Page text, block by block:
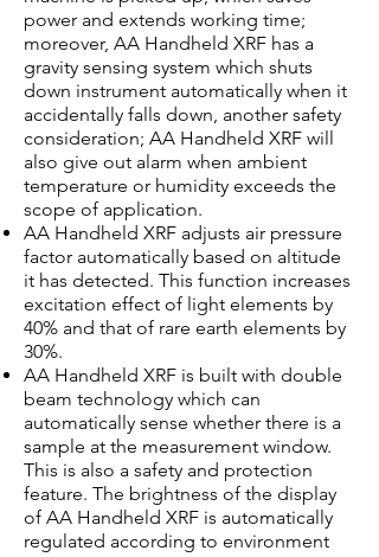
power and extends working time;
moreover, AA Handheld XRF has a
gravity sensing system which shuts
down instrument automatically when it
accidentally falls down, another safety
consideration; AA Handheld XRF will
also give out alarm when ambient
temperature or humidity exceeds the
scope of application.
AA Handheld XRF adjusts air pressure
factor automatically based on altitude
it has detected. This function increases
excitation effect of light elements by
40% and that of rare earth elements by
30%.
AA Handheld XRF is built with double
beam technology which can
automatically sense whether there is a
sample at the measurement window.
This is also a safety and protection
feature. The brightness of the display
of AA Handheld XRF is automatically
regulated according to environment